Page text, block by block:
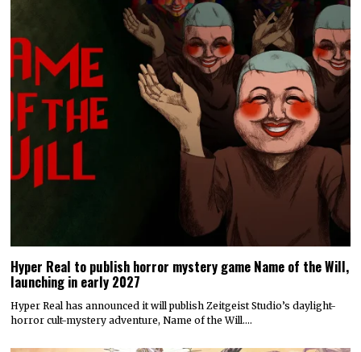
Hyper Real to publish horror mystery game Name of the Will,
launching in early 2027
Hyper Real has announced it will publish Zeitgeist Studio’s daylight-
horror cult-mystery adventure, Name of the Will.…